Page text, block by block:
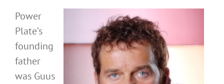
Power
Plate’s
founding
father
was Guus